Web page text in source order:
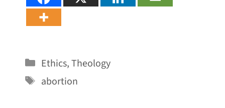
Categories
Ethics,Theology
Tags
abortion